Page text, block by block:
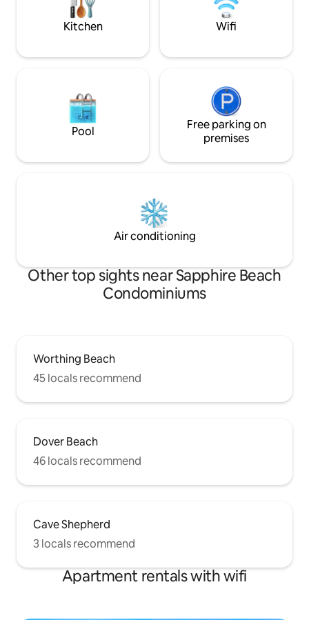
covered car park
You will Enjoy the
Kitchen Wifi
Pool
Free parking on
premises
Air conditioning
Other top sights near Sapphire Beach
Condominiums
Worthing Beach
45 locals recommend
Dover Beach
46 locals recommend
Cave Shepherd
3 locals recommend
Apartment rentals with wifi